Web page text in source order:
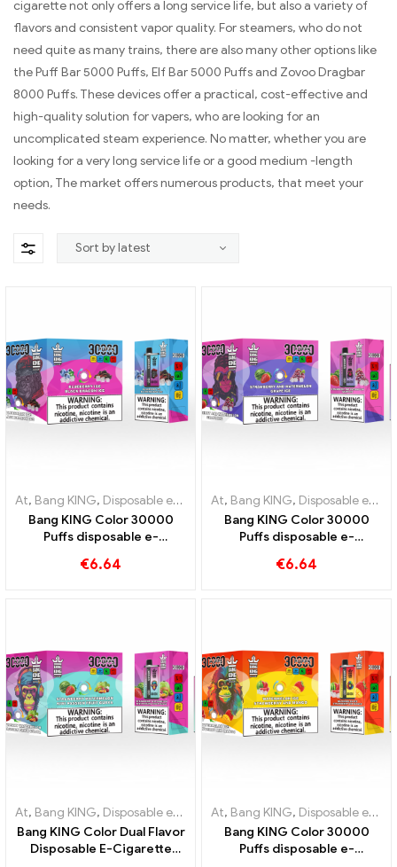
cigarette not only offers a long service life, but also a variety of
flavors and consistent vapor quality. For steamers, who do not
need quite as many trains, there are also many other options like
the Puff Bar 5000 Puffs, Elf Bar 5000 Puffs and Zovoo Dragbar
8000 Puffs. These devices offer a practical, cost-effective and
high-quality solution for vapers, who are looking for an
uncomplicated steam experience. No matter, whether you are
looking for a very long service life or a good medium -length
option, The market offers numerous products, that meet your
needs.
At, Bang KING, Disposable e-cigarettes Lithuania , Disposable e-
Bang KING Color 30000
Puffs disposable e-
enjoyment with the flavors
€6.64
At, Bang KING, Disposable e-cigarettes Lithuania
Bang KING Color 30000
Puffs disposable e-
of sweet Strawberry
€6.64
At, Bang KING, Disposable e-cigarettes Lithuania , Disposable e-
Bang KING Color Dual Flavor
Disposable E-Cigarette
At, Bang KING, Disposable e-cigarettes Lithuania
Bang KING Color 30000
Puffs disposable e-